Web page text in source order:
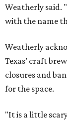
Weatherly said.
with the name
Weatherly
Texas’ craft
closures and
for the space.
"It is a little